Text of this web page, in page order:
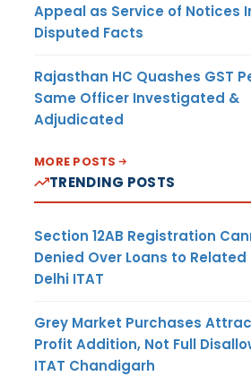
Appeal as Service of Notices
Disputed Facts
Rajasthan HC Quashes GST
Same Officer Investigated &
Adjudicated
MORE POSTS
TRENDING POSTS
Section 12AB Registration
Denied Over Loans to Related
Delhi ITAT
Grey Market Purchases
Profit Addition, Not Full
ITAT Chandigarh